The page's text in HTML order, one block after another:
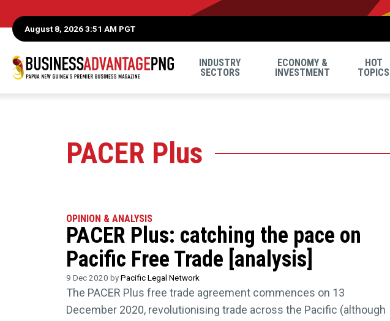
August 8, 2026 3:51 AM PGT
INDUSTRY
SECTORS
ECONOMY &
INVESTMENT
HOT
TOPICS
PACER Plus
OPINION & ANALYSIS
PACER Plus: catching the pace on
Pacific Free Trade [analysis]
9 Dec 2020 byPacific Legal Network
The PACER Plus free trade agreement commences on 13
December 2020, revolutionising trade across the Pacific (although